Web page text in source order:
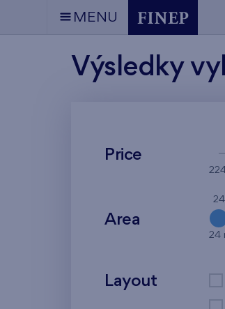
MENU
Výsledky
Price
Area
24
24
Layout